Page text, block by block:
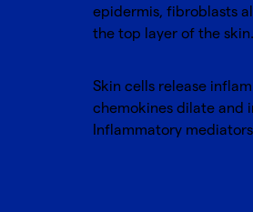
epidermis, fibroblasts
the top layer of the skin.
Skin cells release
chemokines dilate and
Inflammatory